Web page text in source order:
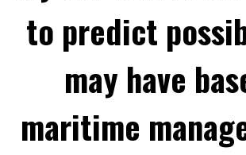
to predict
may have
maritime